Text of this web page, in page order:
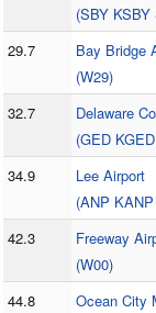
(SBY KSBY
29.7
Bay Bridge
(W29)
32.7
Delaware
(GED
34.9
Lee Airport
(ANP
42.3
Freeway
(W00)
44.8
Ocean City